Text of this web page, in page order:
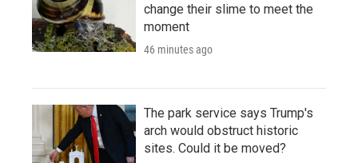
change their slime to meet the
moment
46 minutes ago
The park service says Trump's
arch would obstruct historic
sites. Could it be moved?